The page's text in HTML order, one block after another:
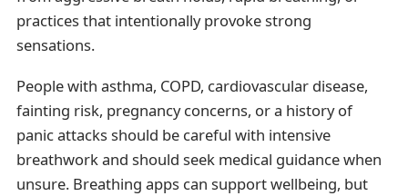
practices that intentionally provoke strong
sensations.
People with asthma, COPD, cardiovascular disease,
fainting risk, pregnancy concerns, or a history of
panic attacks should be careful with intensive
breathwork and should seek medical guidance when
unsure. Breathing apps can support wellbeing, but